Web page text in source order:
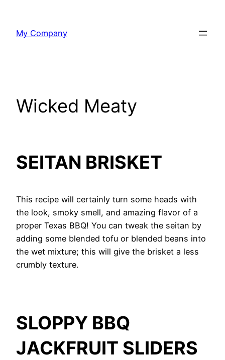
content
My Company
Wicked Meaty
SEITAN BRISKET
This recipe will certainly turn some heads with
the look, smoky smell, and amazing flavor of a
proper Texas BBQ! You can tweak the seitan by
adding some blended tofu or blended beans into
the wet mixture; this will give the brisket a less
crumbly texture.
SLOPPY BBQ
JACKFRUIT SLIDERS